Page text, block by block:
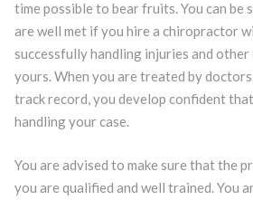
time possible to bear fruits. You can be
are well met if you hire a chiropractor
successfully handling injuries and
yours. When you are treated by
track record, you develop confident
handling your case.
You are advised to make sure that the
you are qualified and well trained. You